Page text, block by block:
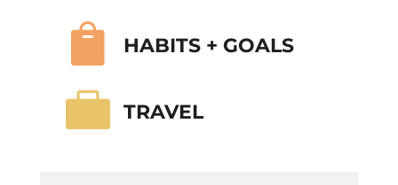
 HABITS + GOALS
 TRAVEL